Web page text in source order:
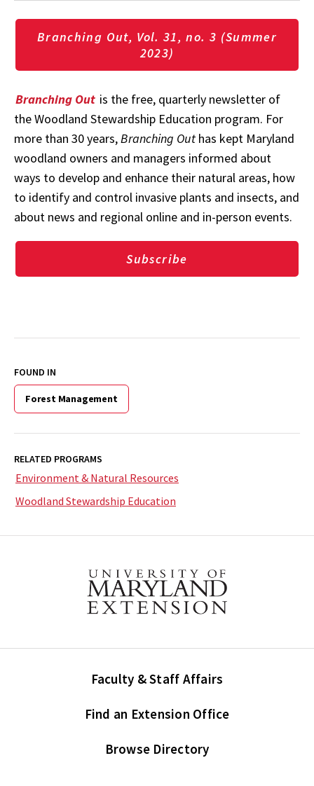
Branching Out, Vol. 31, no. 3 (Summer
2023)
Branching Out is the free, quarterly newsletter of
the Woodland Stewardship Education program. For
more than 30 years,Branching Out has kept Maryland
woodland owners and managers informed about
ways to develop and enhance their natural areas, how
to identify and control invasive plants and insects, and
about news and regional online and in-person events.
Subscribe
FOUND IN
Forest Management
RELATED PROGRAMS
Environment & Natural Resources
Woodland Stewardship Education
Faculty & Staff Affairs
Find an Extension Office
Browse Directory